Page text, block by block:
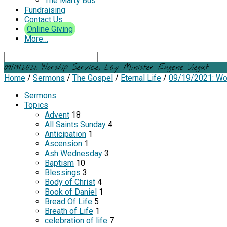
Fundraising
Contact Us
Online Giving
More…
09/19/2021: Worship Service, Lay Minister Eugene Viegut
Home / Sermons / The Gospel / Eternal Life / 09/19/2021:
Sermons
Topics
Advent 18
All Saints Sunday 4
Anticipation 1
Ascension 1
Ash Wednesday 3
Baptism 10
Blessings 3
Body of Christ 4
Book of Daniel 1
Bread Of Life 5
Breath of Life 1
celebration of life 7